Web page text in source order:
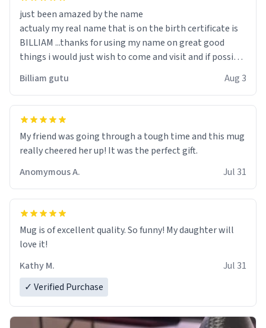
just been amazed by the name
actualy my real name that is on the birth certificate is
BILLIAM ...thanks for using my name on great good
things i would just wish to come and visit and if possible
Billiam gutu Aug 3
My friend was going through a tough time and this mug
really cheered her up! It was the perfect gift.
Anomymous A.
Jul 31
Mug is of excellent quality. So funny! My daughter will
love it!
Kathy M.
Jul 31
✓ Verified Purchase